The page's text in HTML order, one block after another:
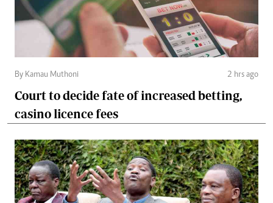
By Kamau Muthoni 2 hrs ago
Court to decide fate of increased betting,
casino licence fees